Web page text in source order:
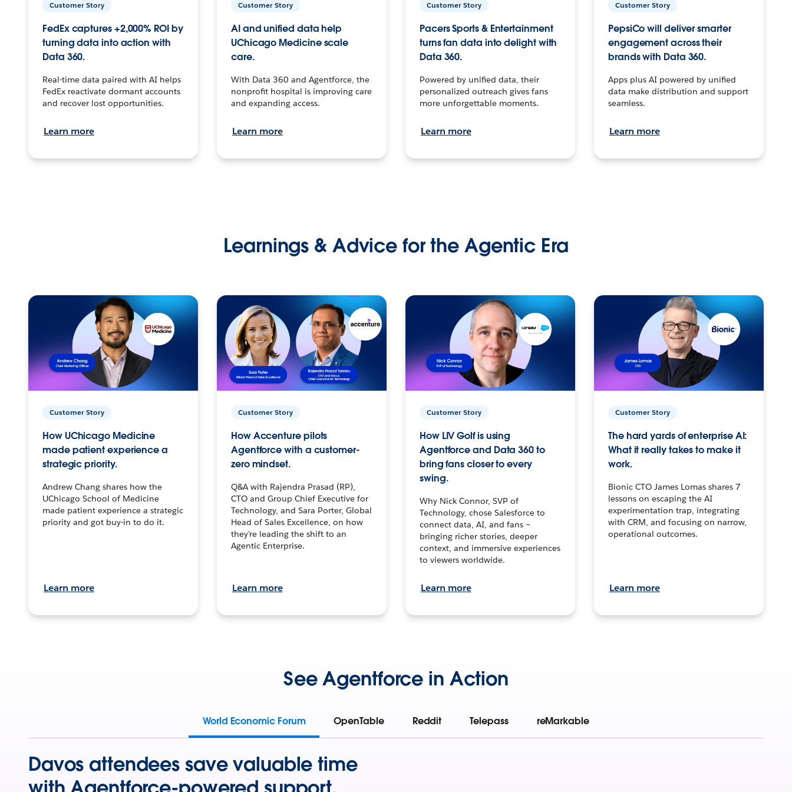
Customer Story
FedEx captures +2,000% ROI by
turning data into action with
Data 360.
Real-time data paired with AI helps
FedEx reactivate dormant accounts
and recover lost opportunities.
Learn more
Customer Story
AI and unified data help
UChicago Medicine scale
care.
With Data 360 and Agentforce, the
nonprofit hospital is improving care
and expanding access.
Learn more
Customer Story
Pacers Sports & Entertainment
turns fan data into delight with
Data 360.
Powered by unified data, their
personalized outreach gives fans
more unforgettable moments.
Learn more
Customer Story
PepsiCo will deliver smarter
engagement across their
brands with Data 360.
Apps plus AI powered by unified
data make distribution and support
seamless.
Learn more
Learnings & Advice for the Agentic Era
Customer Story
How UChicago Medicine
made patient experience a
strategic priority.
Andrew Chang shares how the
UChicago School of Medicine
made patient experience a strategic
priority and got buy-in to do it.
Learn more
Customer Story
How Accenture pilots
Agentforce with a customer-
zero mindset.
Q&A with Rajendra Prasad (RP),
CTO and Group Chief Executive for
Technology, and Sara Porter, Global
Head of Sales Excellence, on how
they’re leading the shift to an
Agentic Enterprise.
Learn more
Customer Story
How LIV Golf is using
Agentforce and Data 360 to
bring fans closer to every
swing.
Why Nick Connor, SVP of
Technology, chose Salesforce to
connect data, AI, and fans –
bringing richer stories, deeper
context, and immersive experiences
to viewers worldwide.
Learn more
Customer Story
The hard yards of enterprise AI:
What it really takes to make it
work.
Bionic CTO James Lomas shares 7
lessons on escaping the AI
experimentation trap, integrating
with CRM, and focusing on narrow,
operational outcomes.
Learn more
See Agentforce in Action
World Economic Forum OpenTable Reddit Telepass reMarkable
Davos attendees save valuable time